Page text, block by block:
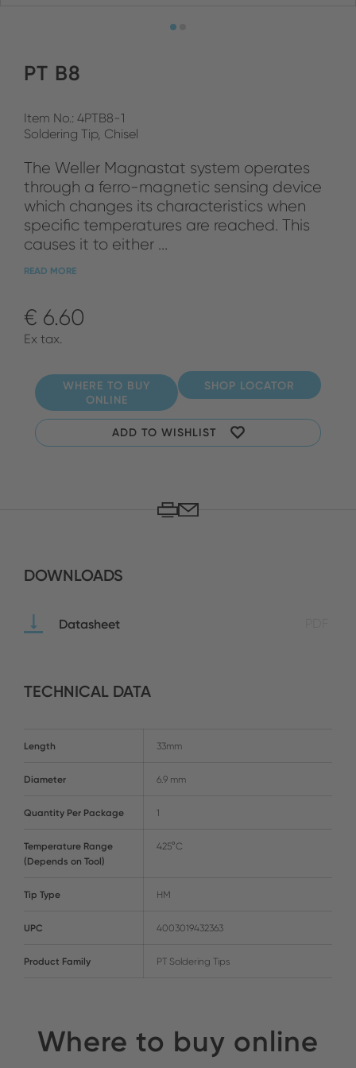
PT B8
Item No.: 4PTB8-1
Soldering Tip, Chisel
The Weller Magnastat system operates
through a ferro-magnetic sensing device
which changes its characteristics when
specific temperatures are reached. This
causes it to either ...
READ MORE
€ 6.60
Ex tax.
WHERE TO BUY
ONLINE
SHOP LOCATOR
ADD TO WISHLIST
DOWNLOADS
Datasheet
TECHNICAL DATA
Length 33mm
Diameter 6.9 mm
Quantity Per Package 1
Temperature Range
(Depends on Tool)
425°C
Tip Type HM
UPC 4003019432363
Product Family PT Soldering Tips
Where to buy online